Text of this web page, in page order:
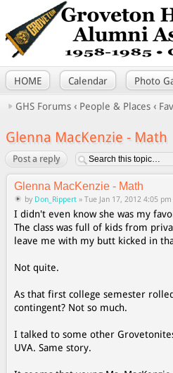
HOME Calendar Photo
GHS Forums ‹ People & Places ‹
Glenna MacKenzie - Math
Post a reply
Glenna MacKenzie - Math
by Don_Rippert » Tue Jan 17, 2012 4:05 pm
I didn't even know she was my
The class was full of kids from
leave me with my butt kicked in
Not quite.
As that first college semester
contingent? Not so much.
I talked to some other
UVA. Same story.